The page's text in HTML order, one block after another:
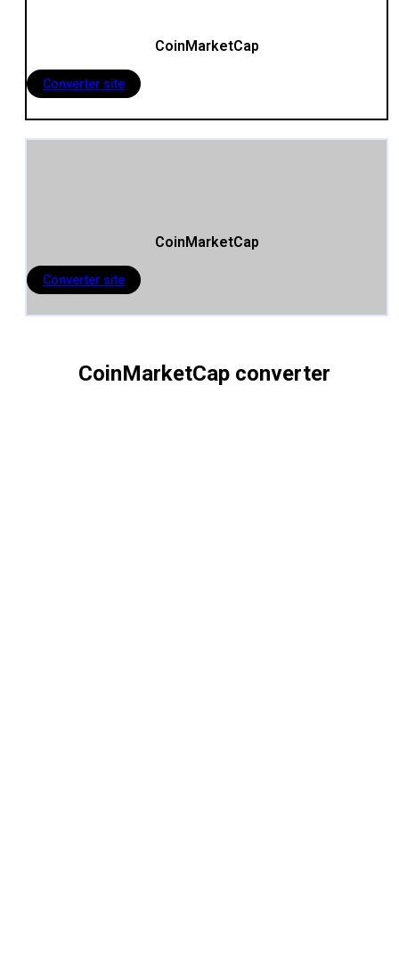
CoinMarketCap
Converter site
CoinMarketCap
Converter site
CoinMarketCap converter